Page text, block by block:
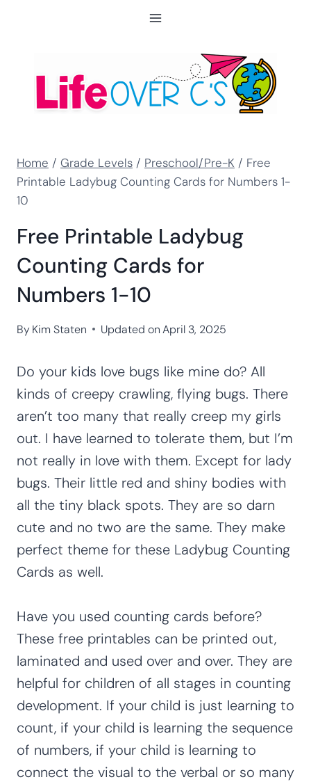
Home / Grade Levels / Preschool/Pre-K / Free
Printable Ladybug Counting Cards for Numbers 1-
10
Free Printable Ladybug
Counting Cards for
Numbers 1-10
ByKim Staten Updated on April 3, 2025
Do your kids love bugs like mine do? All
kinds of creepy crawling, flying bugs. There
aren’t too many that really creep my girls
out. I have learned to tolerate them, but I’m
not really in love with them. Except for lady
bugs. Their little red and shiny bodies with
all the tiny black spots. They are so darn
cute and no two are the same. They make
perfect theme for these Ladybug Counting
Cards as well.
Have you used counting cards before?
These free printables can be printed out,
laminated and used over and over. They are
helpful for children of all stages in counting
development. If your child is just learning to
count, if your child is learning the sequence
of numbers, if your child is learning to
connect the visual to the verbal or so many